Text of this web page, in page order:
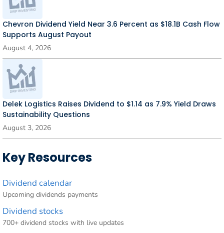
Chevron Dividend Yield Near 3.6 Percent as $18.1B Cash Flow
Supports August Payout
August 4, 2026
Delek Logistics Raises Dividend to $1.14 as 7.9% Yield Draws
Sustainability Questions
August 3, 2026
Key Resources
Dividend calendar
Upcoming dividends payments
Dividend stocks
700+ dividend stocks with live updates